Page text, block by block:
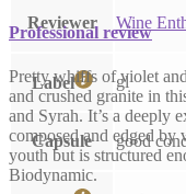
Reviewer Wine
Label gl
Capsule good
Professional review
Pretty whiffs of violet
and crushed granite in
and Syrah. It’s a deeply
composed and edged
youth but is structured
Biodynamic.